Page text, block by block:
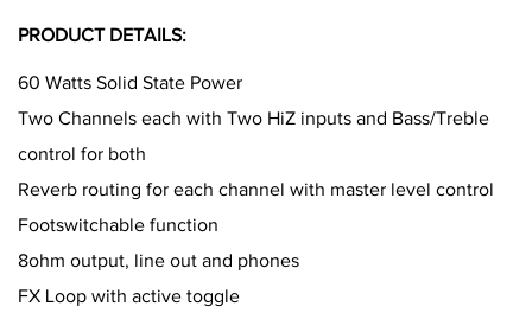
PRODUCT DETAILS:
60 Watts Solid State Power
Two Channels each with Two HiZ inputs and Bass/Treble
control for both
Reverb routing for each channel with master level control
Footswitchable function
8ohm output, line out and phones
FX Loop with active toggle